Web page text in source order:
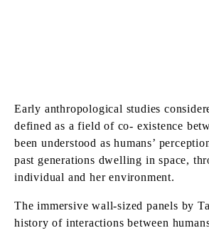
Early anthropological studies
defined as a field of co- existence
been understood as humans’
past generations dwelling in space,
individual and her environment.
The immersive wall-sized panels by
history of interactions between